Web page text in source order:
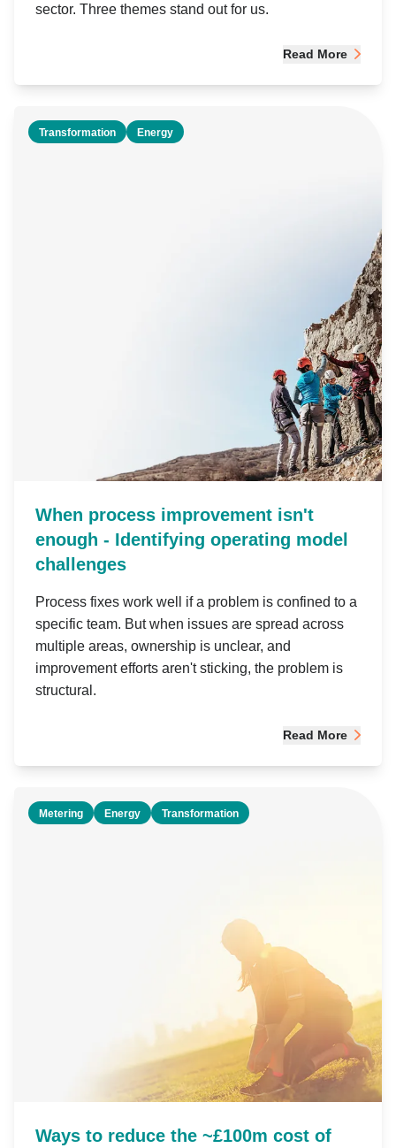
sector. Three themes stand out for us.
Read More
Transformation Energy
When process improvement isn't
enough - Identifying operating model
challenges
Process fixes work well if a problem is confined to a
specific team. But when issues are spread across
multiple areas, ownership is unclear, and
improvement efforts aren't sticking, the problem is
structural.
Read More
Metering Energy Transformation
Ways to reduce the ~£100m cost of